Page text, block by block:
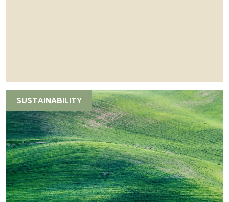
SUSTAINABILITY